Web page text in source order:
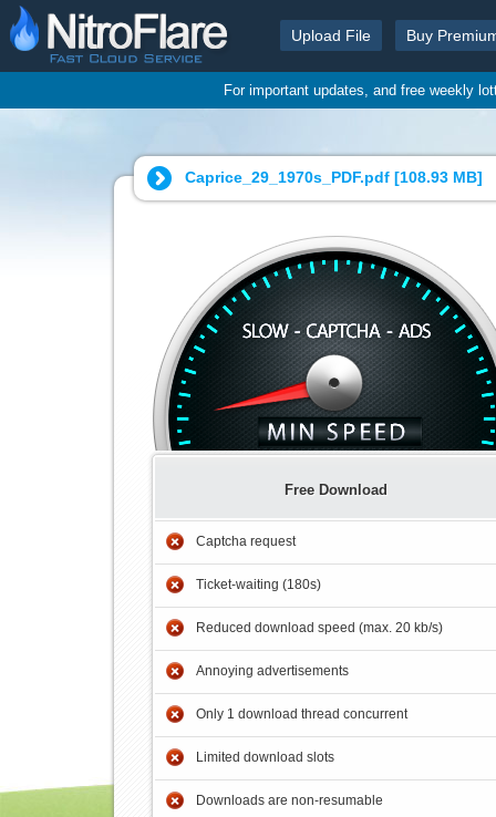
Upload File Buy
For important updates, and free weekly
Caprice_29_1970s_PDF.pdf [108.93 MB]
Free Download
Captcha request
Ticket-waiting (180s)
Reduced download speed (max. 20 kb/s)
Annoying advertisements
Only 1 download thread concurrent
Limited download slots
Downloads are non-resumable